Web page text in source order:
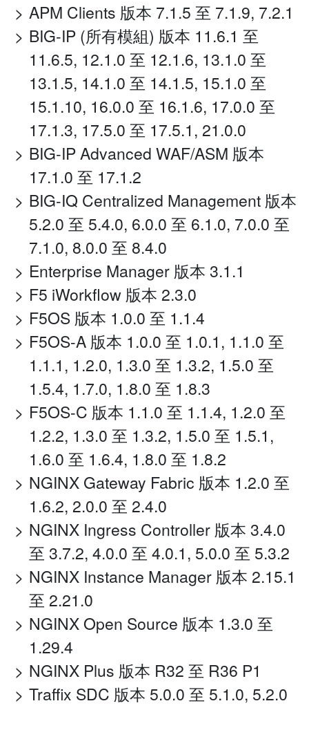
APM Clients 版本 7.1.5 至 7.1.9, 7.2.1
BIG-IP (所有模組) 版本 11.6.1 至
11.6.5, 12.1.0 至 12.1.6, 13.1.0 至
13.1.5, 14.1.0 至 14.1.5, 15.1.0 至
15.1.10, 16.0.0 至 16.1.6, 17.0.0 至
17.1.3, 17.5.0 至 17.5.1, 21.0.0
BIG-IP Advanced WAF/ASM 版本
17.1.0 至 17.1.2
BIG-IQ Centralized Management 版本
5.2.0 至 5.4.0, 6.0.0 至 6.1.0, 7.0.0 至
7.1.0, 8.0.0 至 8.4.0
Enterprise Manager 版本 3.1.1
F5 iWorkflow 版本 2.3.0
F5OS 版本 1.0.0 至 1.1.4
F5OS-A 版本 1.0.0 至 1.0.1, 1.1.0 至
1.1.1, 1.2.0, 1.3.0 至 1.3.2, 1.5.0 至
1.5.4, 1.7.0, 1.8.0 至 1.8.3
F5OS-C 版本 1.1.0 至 1.1.4, 1.2.0 至
1.2.2, 1.3.0 至 1.3.2, 1.5.0 至 1.5.1,
1.6.0 至 1.6.4, 1.8.0 至 1.8.2
NGINX Gateway Fabric 版本 1.2.0 至
1.6.2, 2.0.0 至 2.4.0
NGINX Ingress Controller 版本 3.4.0
至 3.7.2, 4.0.0 至 4.0.1, 5.0.0 至 5.3.2
NGINX Instance Manager 版本 2.15.1
至 2.21.0
NGINX Open Source 版本 1.3.0 至
1.29.4
NGINX Plus 版本 R32 至 R36 P1
Traffix SDC 版本 5.0.0 至 5.1.0, 5.2.0